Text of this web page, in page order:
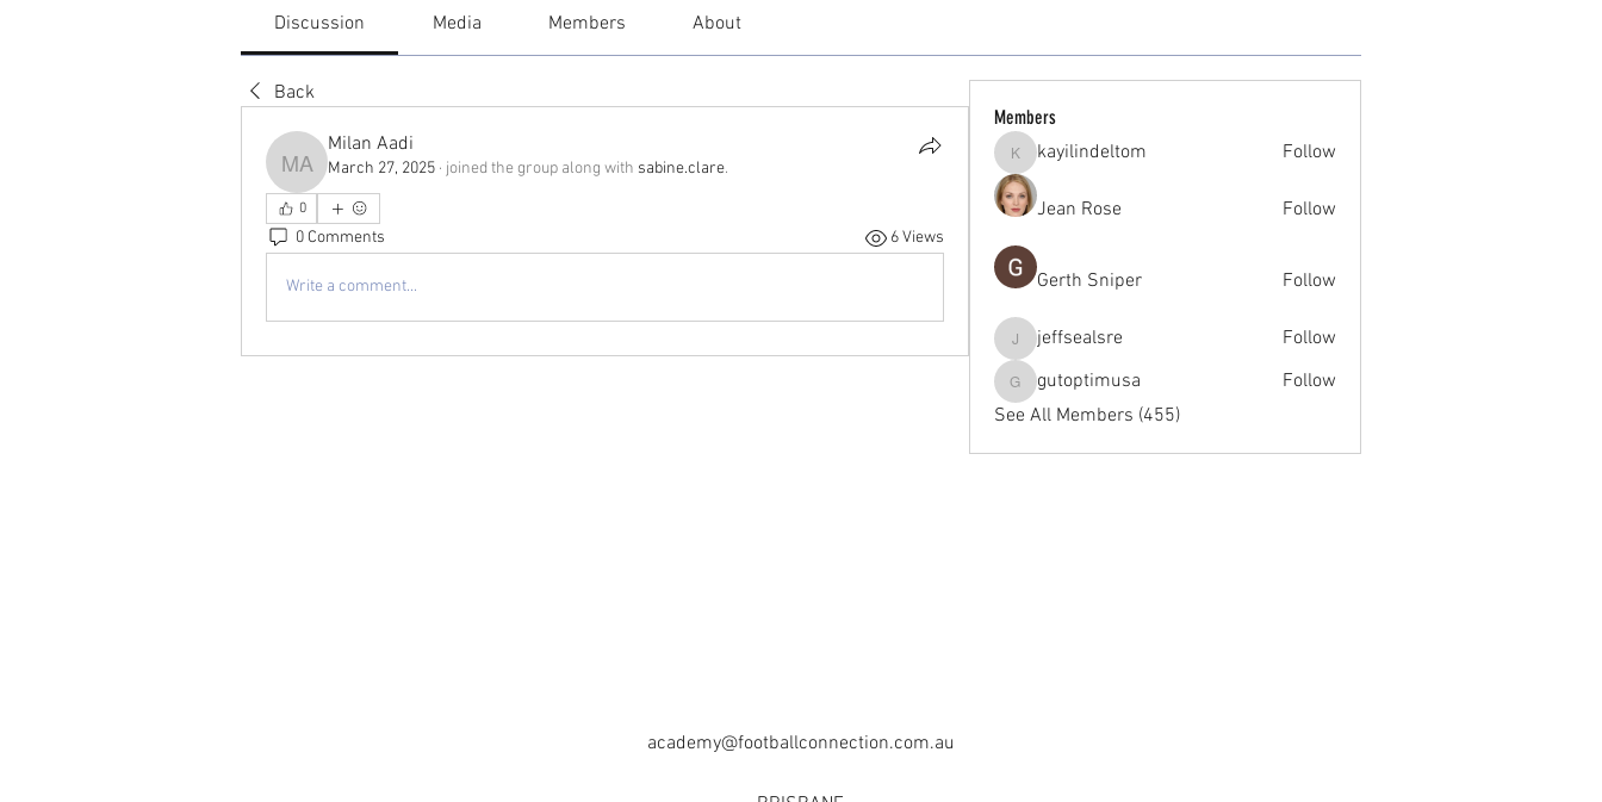
Discussion Media Members About
Back
Milan Aadi
Milan Aadi
March 27, 2025 · joined the group along with sabine.clare.
0
0 Comments 6 Views
Write a comment...
Members
kayilindeltom
kayilindeltom Follow
Jean Rose Follow
Gerth Sniper Follow
jeffsealsre
jeffsealsre Follow
gutoptimusa
gutoptimusa
Follow
See All Members (455)
academy@footballconnection.com.au